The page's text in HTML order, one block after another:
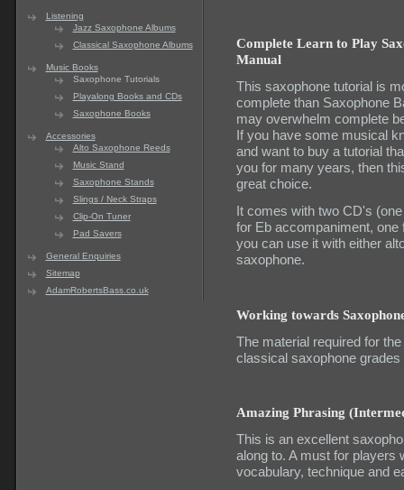
Listening
Jazz Saxophone Albums
Classical Saxophone Albums
Music Books
Saxophone Tutorials
Playalong Books and CDs
Saxophone Books
Accessories
Alto Saxophone Reeds
Music Stand
Saxophone Stands
Slings / Neck Straps
Clip-On Tuner
Pad Savers
General Enquiries
Sitemap
AdamRobertsBass.co.uk
Complete Learn to Play
Manual
This saxophone tutorial is
complete than Saxophone
may overwhelm complete
If you have some musical
and want to buy a tutorial
you for many years, then
great choice.
It comes with two CD's
for Eb accompaniment, one
you can use it with either
saxophone.
Working towards
The material required for
classical saxophone
Amazing Phrasing
This is an excellent
along to. A must for players
vocabulary, technique and